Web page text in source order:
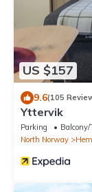
US $157
9.6(105
Yttervik
Parking Balcony/
North Norway